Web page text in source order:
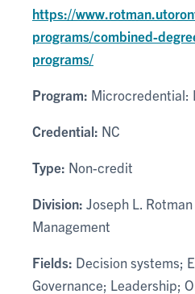
https://
programs/combined-
programs/
Program: Microcredential:
Credential: NC
Type: Non-credit
Division: Joseph L.
Management
Fields: Decision systems;
Governance; Leadership;